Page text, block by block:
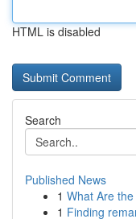
HTML is disabled
Search
Published News
1 What Are
1 Finding